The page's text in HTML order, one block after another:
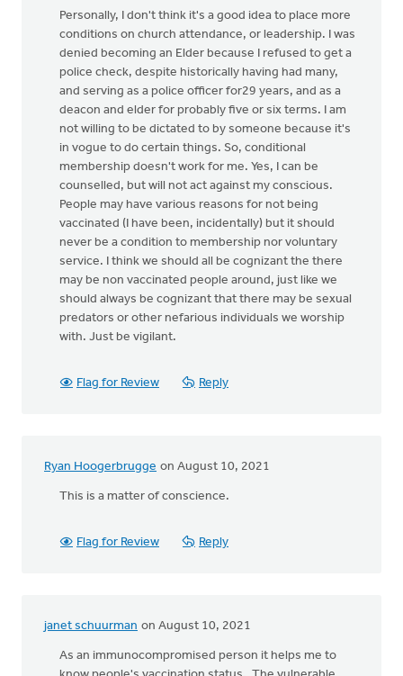
Personally, I don't think it's a good idea to place more
conditions on church attendance, or leadership. I was
denied becoming an Elder because I refused to get a
police check, despite historically having had many,
and serving as a police officer for29 years, and as a
deacon and elder for probably five or six terms. I am
not willing to be dictated to by someone because it's
in vogue to do certain things. So, conditional
membership doesn't work for me. Yes, I can be
counselled, but will not act against my conscious.
People may have various reasons for not being
vaccinated (I have been, incidentally) but it should
never be a condition to membership nor voluntary
service. I think we should all be cognizant the there
may be non vaccinated people around, just like we
should always be cognizant that there may be sexual
predators or other nefarious individuals we worship
with. Just be vigilant.
Flag for Review Reply
Ryan Hoogerbrugge on August 10, 2021
This is a matter of conscience.
Flag for Review Reply
janet schuurman on August 10, 2021
As an immunocompromised person it helps me to